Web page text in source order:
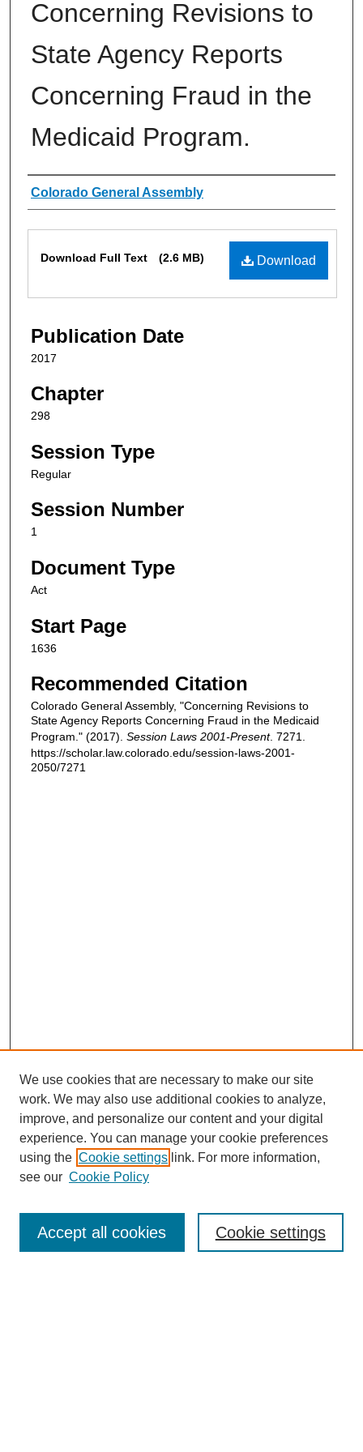
Concerning Revisions to
State Agency Reports
Concerning Fraud in the
Medicaid Program.
Authors
Colorado General Assembly
Download
Download Full Text (2.6 MB)
Publication Date
2017
Chapter
298
Session Type
Regular
Session Number
1
Document Type
Act
Start Page
1636
Recommended Citation
Colorado General Assembly, "Concerning Revisions to
State Agency Reports Concerning Fraud in the Medicaid
Program." (2017). Session Laws 2001-Present. 7271.
https://scholar.law.colorado.edu/session-laws-2001-
2050/7271
Enter search terms:
We use cookies that are necessary to make our site
work. We may also use additional cookies to analyze,
improve, and personalize our content and your digital
experience. You can manage your cookie preferences
using the Cookie settings link. For more information,
see our Cookie Policy
Cookie settings
Accept all cookies